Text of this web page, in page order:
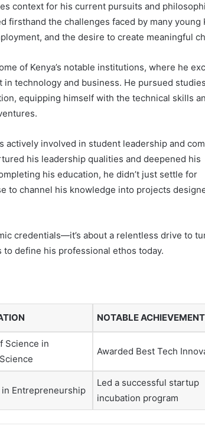
context for his current pursuits and
firsthand the challenges faced by many young
and the desire to create meaningful
of Kenya’s notable institutions, where he
technology and business. He pursued
equipping himself with the technical skills
actively involved in student leadership and
his leadership qualities and deepened his
his education, he didn’t just settle for
to channel his knowledge into projects
credentials—it’s about a relentless drive to
define his professional ethos today.
NOTABLE
Science in
Awarded Best Tech
Entrepreneurship
Led a successful startup
incubation program